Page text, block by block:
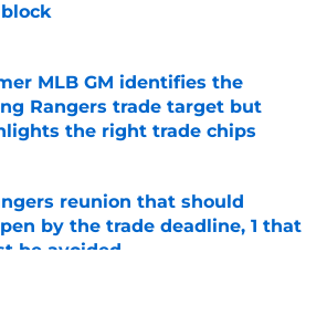
by on Invalid Date
MLB GM identifies the
Rangers trade target but
the right trade chips
reunion that should
by the trade deadline, 1 that
be avoided